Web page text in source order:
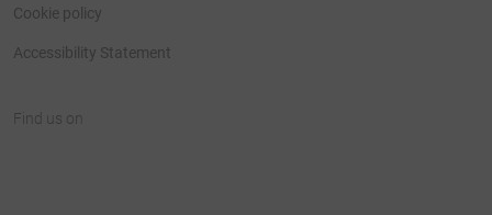
Cookie policy
Accessibility Statement
Find us on